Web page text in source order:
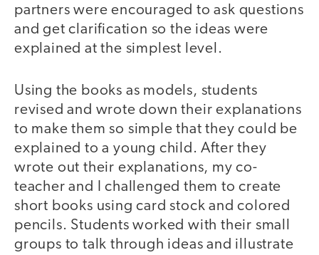
partners were encouraged to ask questions
and get clarification so the ideas were
explained at the simplest level.
Using the books as models, students
revised and wrote down their explanations
to make them so simple that they could be
explained to a young child. After they
wrote out their explanations, my co-
teacher and I challenged them to create
short books using card stock and colored
pencils. Students worked with their small
groups to talk through ideas and illustrate